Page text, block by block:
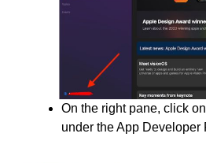
On the right pane, click on
under the App Developer